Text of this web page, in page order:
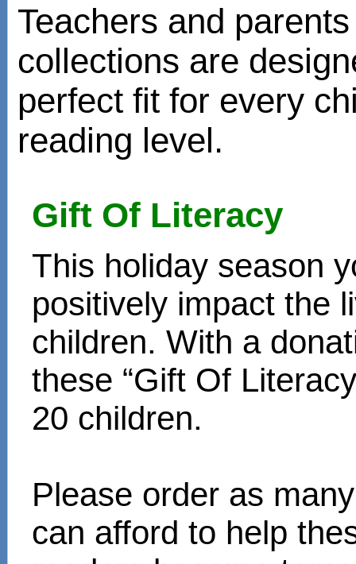
Teachers and
collections are
perfect fit for every
reading level.
Gift Of Literacy
This holiday season
positively impact the
children. With a
these “Gift Of
20 children.
Please order as
can afford to help